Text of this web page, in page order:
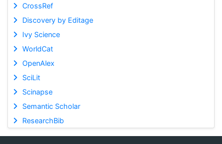
CrossRef
Discovery by Editage
Ivy Science
WorldCat
OpenAlex
SciLit
Scinapse
Semantic Scholar
ResearchBib